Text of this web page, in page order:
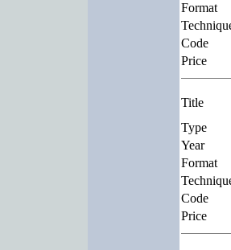
Format
Code
Price
Title
Type
Year
Format
Code
Price